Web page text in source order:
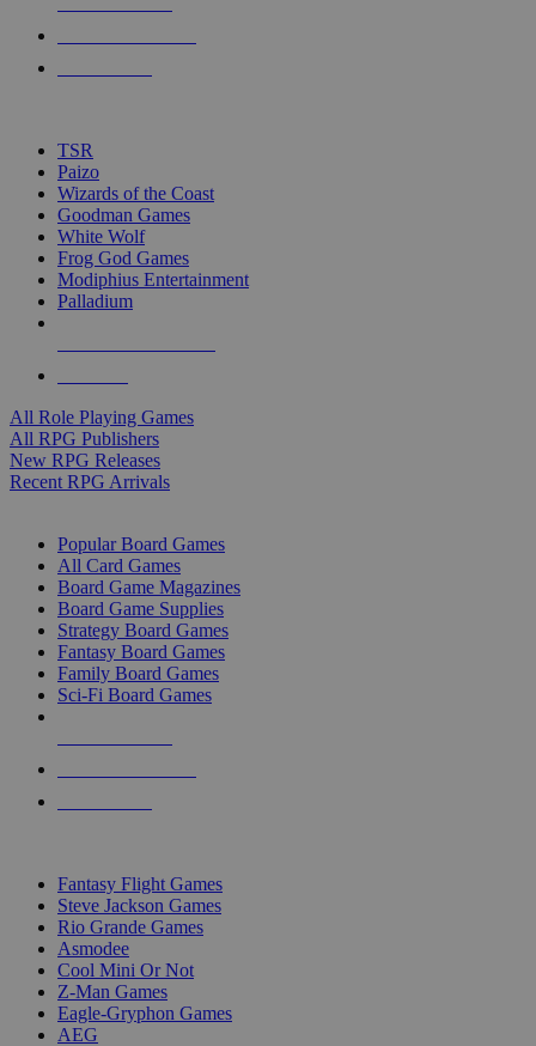
touch
TSR
Paizo
Wizards of the Coast
Goodman Games
White Wolf
Frog God Games
Modiphius Entertainment
Palladium
All Role Playing Games
All RPG Publishers
New RPG Releases
Recent RPG Arrivals
Popular Board Games
All Card Games
Board Game Magazines
Board Game Supplies
Strategy Board Games
Fantasy Board Games
Family Board Games
Sci-Fi Board Games
Fantasy Flight Games
Steve Jackson Games
Rio Grande Games
Asmodee
Cool Mini Or Not
Z-Man Games
Eagle-Gryphon Games
AEG